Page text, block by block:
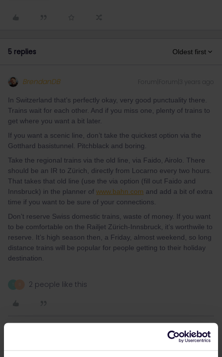
5 replies Oldest first
BrendanDB Forum|Forum|3 years ago
In Switzerland that’s perfectly okay, very good punctuality there.
Trains wait for each other. And if you miss one, plenty of trains to
get where you want a bit later.
If you want a scenic line, don’t take the quickest option via the
Gotthard basistunnel. Pitchblack and boring.
Take the regional trains via the old line, via Faido, Airolo. There
should be an IR to Zürich, directly from Locarno every two hours.
That takes that old line (use the via option (fill out Faido and
Innsbruck) in the planner of www.bahn.com and add a bit of extra
time if you want to be sure of your connections.
Don’t reserve Swiss domestic trains, waste of money. If you want
to be comfortable on the Railjet Zürich-Innsbruck, it’s worthwile to
reserve. It’s high season then, a Friday, almost weekend, so long
distance trains will be popular for people getting to their holiday
destination.
2 people like this
Forum|Forum|3 years ago